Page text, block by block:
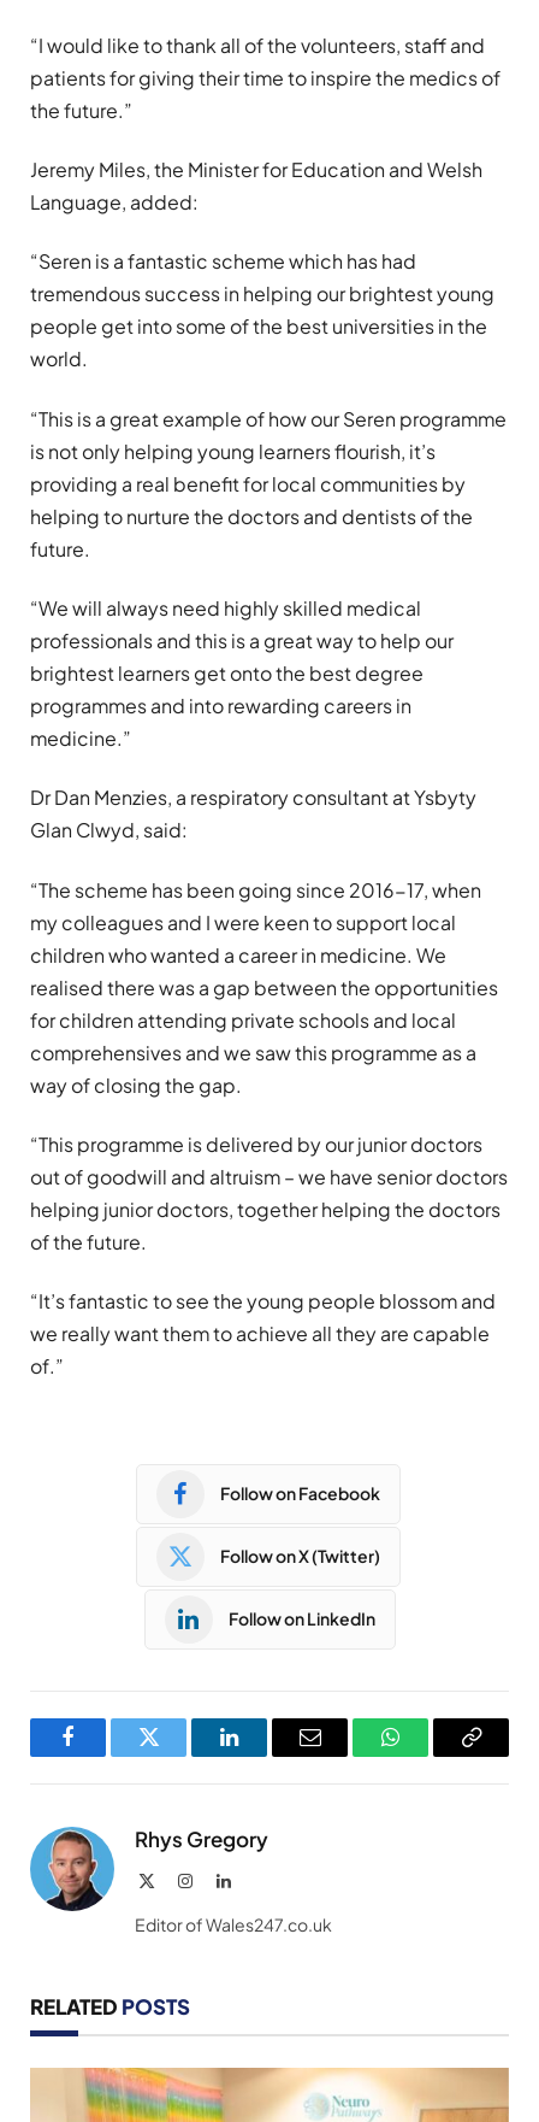
“I would like to thank all of the volunteers, staff and
patients for giving their time to inspire the medics of
the future.”
Jeremy Miles, the Minister for Education and Welsh
Language, added:
“Seren is a fantastic scheme which has had
tremendous success in helping our brightest young
people get into some of the best universities in the
world.
“This is a great example of how our Seren programme
is not only helping young learners flourish, it’s
providing a real benefit for local communities by
helping to nurture the doctors and dentists of the
future.
“We will always need highly skilled medical
professionals and this is a great way to help our
brightest learners get onto the best degree
programmes and into rewarding careers in
medicine.”
Dr Dan Menzies, a respiratory consultant at Ysbyty
Glan Clwyd, said:
“The scheme has been going since 2016-17, when
my colleagues and I were keen to support local
children who wanted a career in medicine. We
realised there was a gap between the opportunities
for children attending private schools and local
comprehensives and we saw this programme as a
way of closing the gap.
“This programme is delivered by our junior doctors
out of goodwill and altruism – we have senior doctors
helping junior doctors, together helping the doctors
of the future.
“It’s fantastic to see the young people blossom and
we really want them to achieve all they are capable
of.”
Follow on Facebook
Follow on X (Twitter)
Follow on LinkedIn
FacebookTwitter LinkedInEmail WhatsAppCopy
Rhys Gregory
InstagramLinkedIn
Editor of Wales247.co.uk
RELATED POSTS